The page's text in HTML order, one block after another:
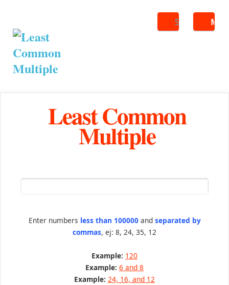
Search
Least Common
Multiple
Enter numbers less than 100000and separated by
commas, ej: 8, 24, 35, 12
Example: 120
Example: 6 and 8
Example: 24, 16, and 12